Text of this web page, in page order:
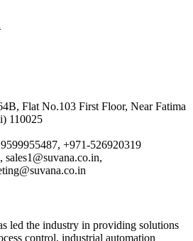
Flat No.103 First Floor, Near Fatima
110025
+971-526920319
led the industry in providing solutions
control, industrial automation